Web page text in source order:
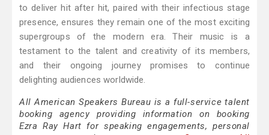
to deliver hit after hit, paired with their infectious stage
presence, ensures they remain one of the most exciting
supergroups of the modern era. Their music is a
testament to the talent and creativity of its members,
and their ongoing journey promises to continue
delighting audiences worldwide.
All American Speakers Bureau is a full-service talent
booking agency providing information on booking
Ezra Ray Hart for speaking engagements, personal